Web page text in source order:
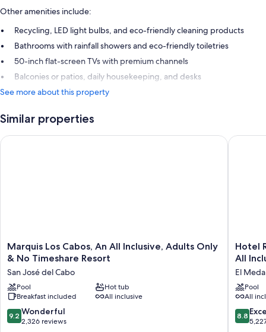
Other amenities include:
Recycling, LED light bulbs, and eco-friendly cleaning products
Bathrooms with rainfall showers and eco-friendly toiletries
50-inch flat-screen TVs with premium channels
Balconies or patios, daily housekeeping, and desks
See more about this property
Similar properties
Marquis
Los
An
All
Inclusive,
Adults
Only
Marquis Los Cabos, An All Inclusive, Adults Only
& No Timeshare Resort
San José del Cabo
Pool
Hot tub
Breakfast included
All inclusive
9.2
out
9.2 Wonderful
2,326 reviews
Marquis Los Cabos, An All Inclusive, Adults Only & No
Hotel
Riu
Baja
-
Adults
Only
Hotel
All
El
Pool
All
8.8
out
8.8
Hotel